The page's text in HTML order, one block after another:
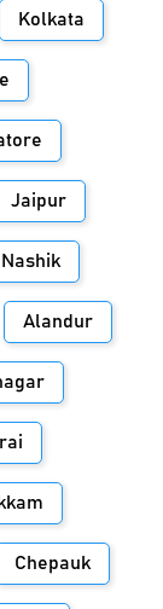
Kolkata
Jaipur
Nashik
Alandur
Chepauk